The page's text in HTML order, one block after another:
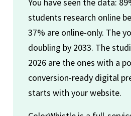
students research online
37% are online-only. The
doubling by 2033. The
2026 are the ones with a
conversion-ready digital
starts with your website.